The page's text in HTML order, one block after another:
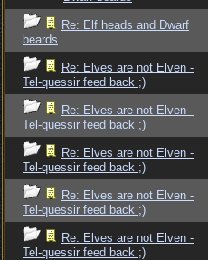
Re: Elf heads and Dwarf
beards
Re: Elves are not Elven -
Tel-quessir feed back ;)
Re: Elves are not Elven -
Tel-quessir feed back ;)
Re: Elves are not Elven -
Tel-quessir feed back ;)
Re: Elves are not Elven -
Tel-quessir feed back ;)
Re: Elves are not Elven -
Tel-quessir feed back ;)